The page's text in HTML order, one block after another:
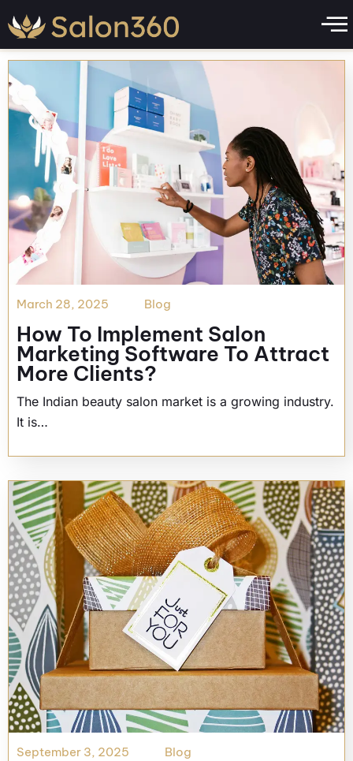
Day:May 1, 2026
March 28, 2025 Blog
How To Implement Salon
Marketing Software To Attract
More Clients?
The Indian beauty salon market is a growing industry.
It is…
September 3, 2025 Blog